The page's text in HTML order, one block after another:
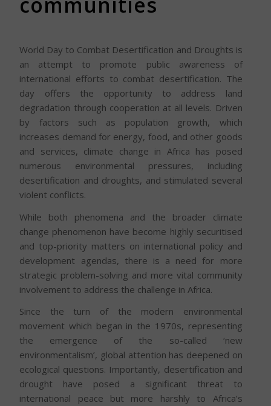
World Day to Combat Desertification and Droughts is
an attempt to promote public awareness of
international efforts to combat desertification. The
day offers the opportunity to address land
degradation through cooperation at all levels. Driven
by factors such as population growth, which
increases demand for energy, food, and other goods
and services, climate change in Africa has posed
numerous environmental pressures, including
desertification and droughts, and stimulated several
violent conflicts.
While both phenomena and the broader climate
change phenomenon have become highly securitised
and top-priority matters on international policy and
development agendas, there is a need for more
strategic problem-solving and more vital community
involvement to address the challenge in Africa.
Since the turn of the modern environmental
movement which began in the 1970s, representing
the emergence of the so-called ‘new
environmentalism’, global attention has deepened on
ecological questions. Importantly, desertification and
drought have posed a significant threat to
international peace but more harshly to Africa’s